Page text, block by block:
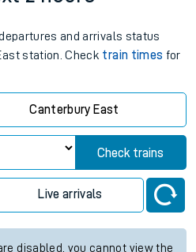
and arrivals status
station. Check train times for
Canterbury East
Check trains
Live arrivals
disabled, you cannot view the